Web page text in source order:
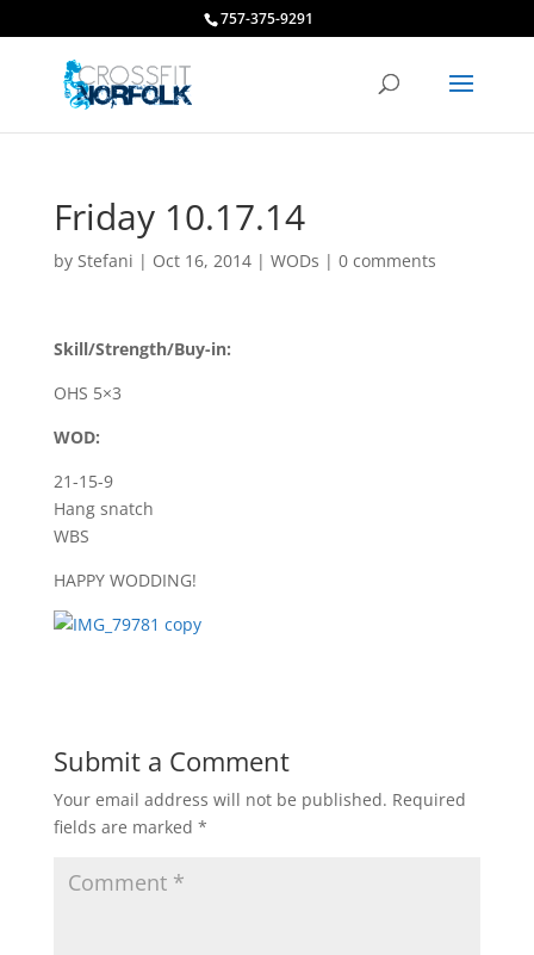
757-375-9291
Friday 10.17.14
by Stefani | Oct 16, 2014| WODs | 0 comments
Skill/Strength/Buy-in:
OHS 5×3
WOD:
21-15-9
Hang snatch
WBS
HAPPY WODDING!
Submit a Comment
Your email address will not be published. Required
fields are marked *